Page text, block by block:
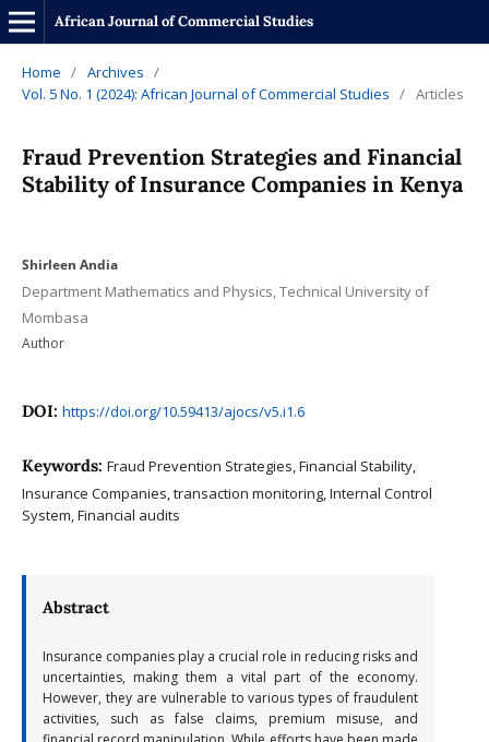
African Journal of Commercial Studies
Home / Archives /
Vol. 5 No. 1 (2024): African Journal of Commercial Studies / Articles
Fraud Prevention Strategies and Financial
Stability of Insurance Companies in Kenya
Shirleen Andia
Department Mathematics and Physics, Technical University of
Mombasa
Author
DOI: https://doi.org/10.59413/ajocs/v5.i1.6
Keywords: Fraud Prevention Strategies, Financial Stability,
Insurance Companies, transaction monitoring, Internal Control
System, Financial audits
Abstract
Insurance companies play a crucial role in reducing risks and
uncertainties, making them a vital part of the economy.
However, they are vulnerable to various types of fraudulent
activities, such as false claims, premium misuse, and